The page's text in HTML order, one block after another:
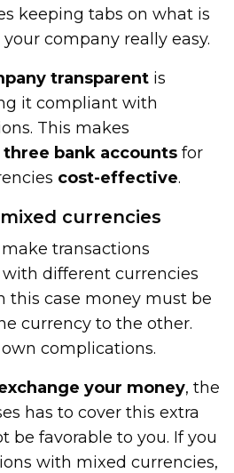
keeping tabs on what is
company really easy.
transparent is
it compliant with
This makes
bank accounts for
cost-effective.
currencies
transactions
different currencies
this case money must be
currency to the other.
complications.
your money, the
has to cover this extra
be favorable to you. If you
with mixed currencies,